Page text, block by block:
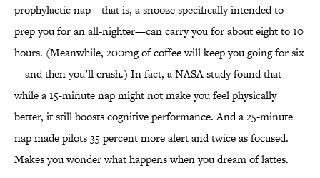
prophylactic nap—that is, a snooze specifically intended to
prep you for an all-nighter—can carry you for about eight to 10
hours. (Meanwhile, 200mg of coffee will keep you going for six
—and then you’ll crash.) In fact, a NASA study found that
while a 15-minute nap might not make you feel physically
better, it still boosts cognitive performance. And a 25-minute
nap made pilots 35 percent more alert and twice as focused.
Makes you wonder what happens when you dream of lattes.